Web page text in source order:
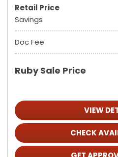
Retail Price
Savings
Doc Fee
Ruby Sale Price
VIEW
CHECK